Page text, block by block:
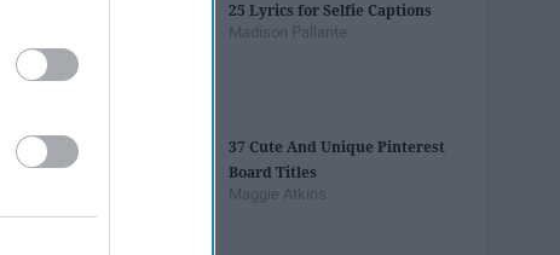
25 Lyrics for Selfie Captions
Madison Pallante
37 Cute And Unique Pinterest
Board Titles
Maggie Atkins